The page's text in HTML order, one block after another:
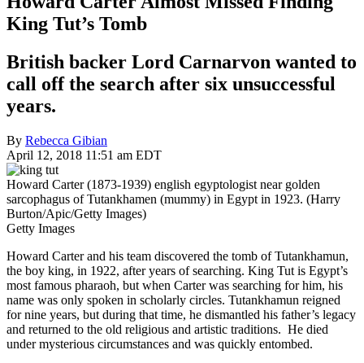
King Tut’s Tomb
British backer Lord Carnarvon wanted to
call off the search after six unsuccessful
years.
By Rebecca Gibian
April 12, 2018 11:51 am EDT
Howard Carter (1873-1939) english egyptologist near golden
sarcophagus of Tutankhamen (mummy) in Egypt in 1923. (Harry
Burton/Apic/Getty Images)
Getty Images
Howard Carter and his team discovered the tomb of Tutankhamun,
the boy king, in 1922, after years of searching. King Tut is Egypt’s
most famous pharaoh, but when Carter was searching for him, his
name was only spoken in scholarly circles. Tutankhamun reigned
for nine years, but during that time, he dismantled his father’s legacy
and returned to the old religious and artistic traditions. He died
under mysterious circumstances and was quickly entombed.